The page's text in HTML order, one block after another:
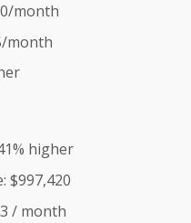
month
month
higher
$997,420
/ month